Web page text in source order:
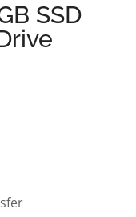
SSD